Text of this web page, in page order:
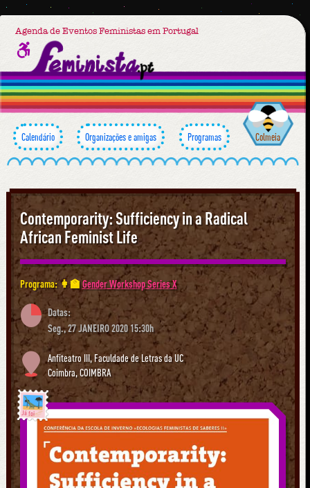
Agenda de Eventos Feministas em Portugal
Calendário Organizações e amigas Programas Colmeia
Contemporarity: Sufficiency in a Radical
African Feminist Life
Programa: 👩‍🏫Gender Workshop Series X
Datas:
Seg., 27 JANEIRO 2020 15:30h
Anfiteatro III, Faculdade de Letras da UC
Coimbra,COIMBRA
Já foi